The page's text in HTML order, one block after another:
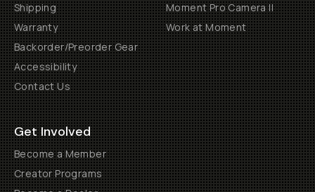
Shipping
Warranty
Backorder/Preorder Gear
Accessibility
Contact Us
Moment Pro Camera II
Work at Moment
Get Involved
Become a Member
Creator Programs